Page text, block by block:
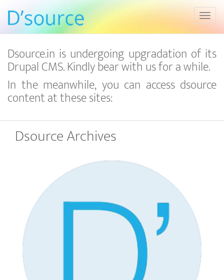
Dsource.in is undergoing upgradation of its
Drupal CMS. Kindly bear with us for a while.
In the meanwhile, you can access dsource
content at these sites:
Dsource Archives